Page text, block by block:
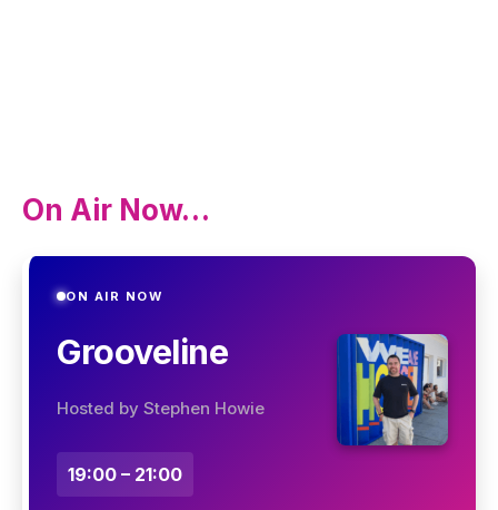
On Air Now…
ON AIR NOW
Grooveline
Hosted by Stephen Howie
19:00 – 21:00